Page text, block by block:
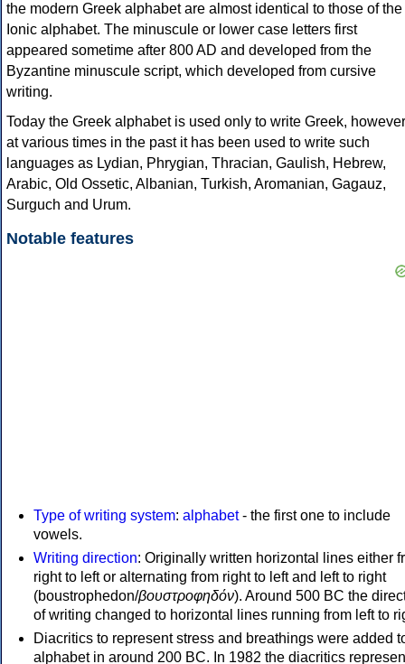
the modern Greek alphabet are almost identical to those of the
Ionic alphabet. The minuscule or lower case letters first
appeared sometime after 800 AD and developed from the
Byzantine minuscule script, which developed from cursive
writing.
Today the Greek alphabet is used only to write Greek, however
at various times in the past it has been used to write such
languages as Lydian, Phrygian, Thracian, Gaulish, Hebrew,
Arabic, Old Ossetic, Albanian, Turkish, Aromanian, Gagauz,
Surguch and Urum.
Notable features
Type of writing system: alphabet- the first one to include
vowels.
Writing direction: Originally written horizontal lines either
right to left or alternating from right to left and left to right
(boustrophedon/βουστροφηδόν). Around 500 BC the
of writing changed to horizontal lines running from left to
Diacritics to represent stress and breathings were added
alphabet in around 200 BC. In 1982 the diacritics